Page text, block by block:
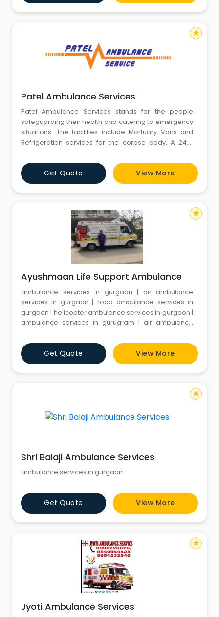
Patel Ambulance Services
Patel Ambulance Services stands for the people
safeguarding their health and catering to emergency
situations. The facilities include Mortuary Vans and
Refrigeration services for the corpse body. A 24/7
emergency situations is our prime focus. We ensure
that the service provided to the customer is with
minimum documentation process. Patel Ambulance
Services transmits t
Get Quote View More
star
Ayushmaan Life Support Ambulance
ambulance services in gurgaon | air ambulance
services in gurgaon | road ambulance services in
gurgaon | helicopter ambulance services in gurgaon |
ambulance services in gurugram | air ambulance
gurugram | helicopter ambulance services in
gurugram | train ambulance services in gurugram |
best ambulance services in gurugram | best
ambulance services in gurgaon | privat
Get Quote View More
star
Shri Balaji Ambulance Services
ambulance services in gurgaon
Get Quote View More
star
Jyoti Ambulance Services
star